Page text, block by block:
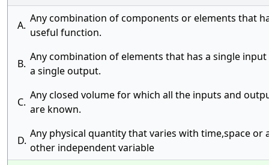
A.
Any combination of components or elements that
useful function.
B.
Any combination of elements that has a single input
a single output.
C.
Any closed volume for which all the inputs and
are known.
D.
Any physical quantity that varies with time,space or
other independent variable